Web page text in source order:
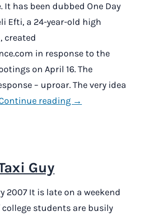
It has been dubbed One Day
Efti, a 24-year-old high
created
in response to the
on April 16. The
– uproar. The very idea
reading →
Guy
2007 It is late on a weekend
students are busily